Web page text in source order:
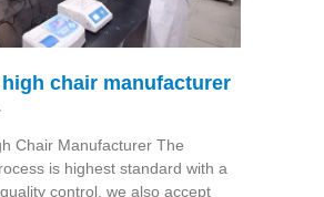
chair manufacturer
Chair Manufacturer The
is highest standard with a
control, we also accept